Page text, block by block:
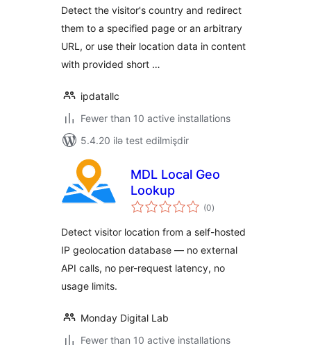
Detect the visitor's country and redirect
them to a specified page or an arbitrary
URL, or use their location data in content
with provided short …
ipdatallc
Fewer than 10 active installations
5.4.20 ilə test edilmişdir
MDL Local Geo
Lookup
(0total
ratings
)
Detect visitor location from a self-hosted
IP geolocation database — no external
API calls, no per-request latency, no
usage limits.
Monday Digital Lab
Fewer than 10 active installations